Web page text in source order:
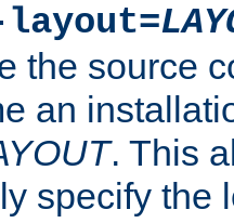
the source
an
. This
specify the